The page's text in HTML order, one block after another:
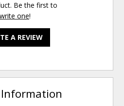
Be the first to
write one!
A REVIEW